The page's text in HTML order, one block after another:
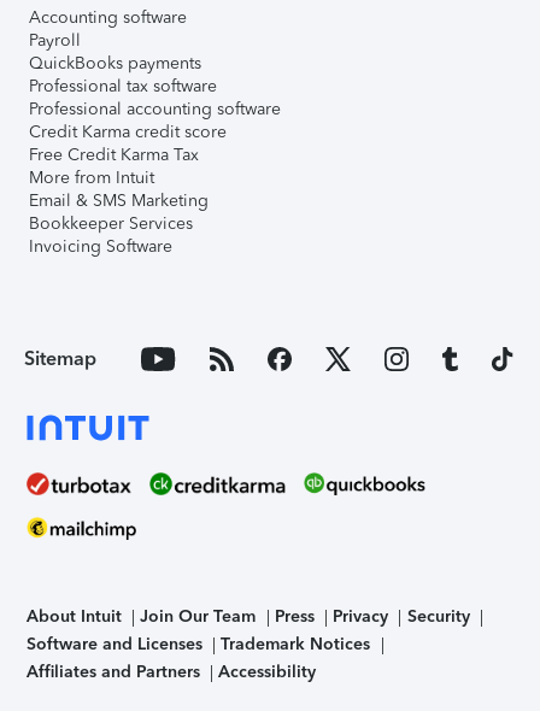
Accounting software
Payroll
QuickBooks payments
Professional tax software
Professional accounting software
Credit Karma credit score
Free Credit Karma Tax
More from Intuit
Email & SMS Marketing
Bookkeeper Services
Invoicing Software
Sitemap
About Intuit Join Our Team Press Privacy
Security
Software and Licenses
Trademark Notices
Affiliates and Partners
Accessibility